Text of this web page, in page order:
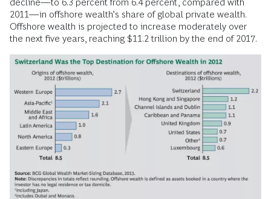
decline—to 6.3 percent from 6.4 percent, compared with
2011—in offshore wealth’s share of global private wealth.
Offshore wealth is projected to increase moderately over
the next five years, reaching $11.2 trillion by the end of 2017.